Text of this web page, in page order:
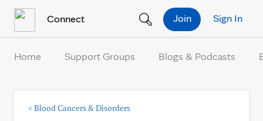
Connect Sign In
Join
Home Support Groups Blogs & Podcasts
< Blood Cancers & Disorders